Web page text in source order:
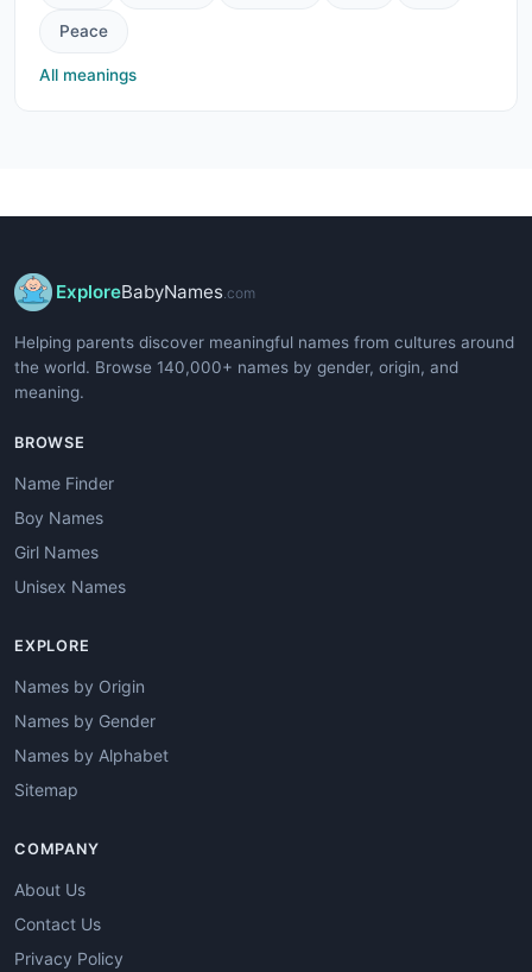
Peace
All meanings
ExploreBabyNames .com
Helping parents discover meaningful names from cultures around
the world. Browse 140,000+ names by gender, origin, and
meaning.
BROWSE
Name Finder
Boy Names
Girl Names
Unisex Names
EXPLORE
Names by Origin
Names by Gender
Names by Alphabet
Sitemap
COMPANY
About Us
Contact Us
Privacy Policy